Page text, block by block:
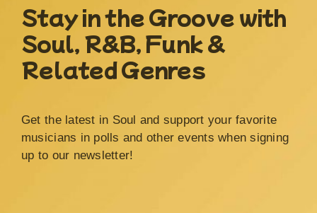
Stay in the Groove with
Soul, R&B, Funk &
Related Genres
Get the latest in Soul and support your favorite
musicians in polls and other events when signing
up to our newsletter!